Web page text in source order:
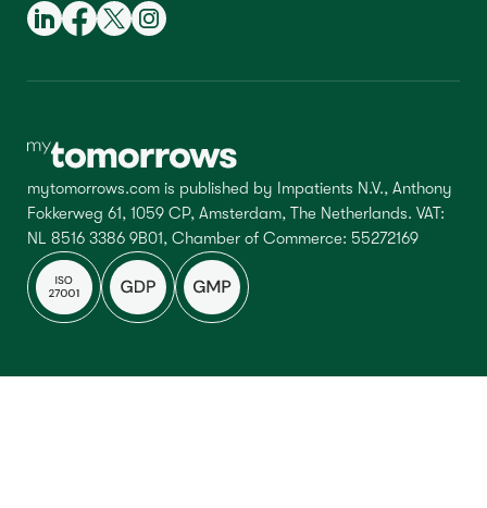
mytomorrows.com is published by Impatients N.V., Anthony
Fokkerweg 61, 1059 CP, Amsterdam, The Netherlands. VAT:
NL 8516 3386 9B01, Chamber of Commerce: 55272169